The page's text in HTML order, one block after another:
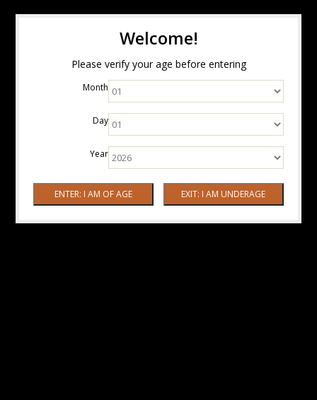
Welcome!
Please verify your age before entering
Month
Day
Year